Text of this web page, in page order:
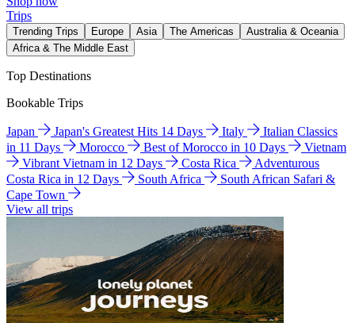
Trips
Trending Trips Europe Asia The Americas
Australia & Oceania
Africa & The Middle East
Top Destinations
Bookable Trips
Japan Japan's Greatest Hits 14 Days Italy
Italian Classics
in 11 Days
Morocco Best of Morocco in 10 Days
Vietnam
Vibrant Vietnam in 12 Days
Costa Rica
Adventurous
Costa Rica in 12 Days
South Africa
South African Safari &
Cape Town
View all trips